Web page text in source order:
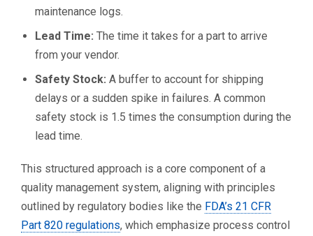
maintenance logs.
Lead Time: The time it takes for a part to arrive
from your vendor.
Safety Stock: A buffer to account for shipping
delays or a sudden spike in failures. A common
safety stock is 1.5 times the consumption during the
lead time.
This structured approach is a core component of a
quality management system, aligning with principles
outlined by regulatory bodies like the FDA’s 21 CFR
Part 820 regulations, which emphasize process control